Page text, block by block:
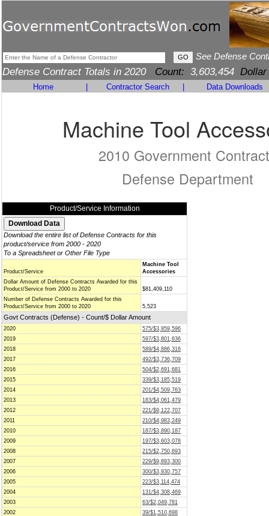
See Defense
Defense Contract Totals in 2020 Count: 3,603,454 Dollar
Home Contractor Search Data Downloads
Machine Tool
2010 Government
Defense Department
Product/Service Information
Download the entire list of Defense Contracts for this
product/service from 2000 - 2020
To a Spreadsheet or Other File Type
Product/Service
Machine Tool
Accessories
Dollar Amount of Defense Contracts Awarded for this
Product/Service from 2000 to 2020
$81,409,110
Number of Defense Contracts Awarded for this
Product/Service from 2000 to 2020
5,523
Govt Contracts (Defense) - Count/$ Dollar Amount
2020
575/$3,959,596
2019
597/$3,801,636
2018
589/$4,886,316
2017
492/$3,736,709
2016
504/$2,691,681
2015
339/$3,185,519
2014
201/$4,509,763
2013
183/$4,061,479
2012
221/$9,122,707
2011
210/$4,983,249
2010
187/$3,890,187
2009
197/$3,603,078
2008
215/$2,750,693
2007
229/$9,893,300
2006
300/$3,930,757
2005
223/$3,114,474
2004
131/$4,308,469
2003
63/$2,049,781
2002
39/$1,510,698